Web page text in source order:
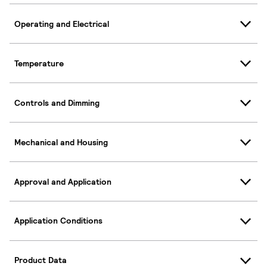
Operating and Electrical
Temperature
Controls and Dimming
Mechanical and Housing
Approval and Application
Application Conditions
Product Data